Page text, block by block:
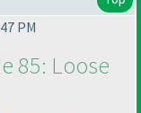
PM
85: Loose